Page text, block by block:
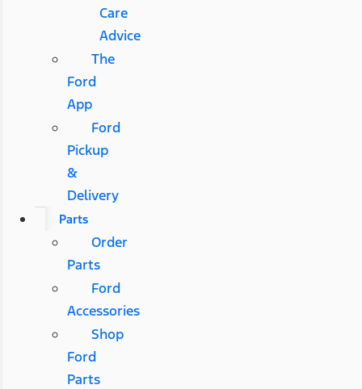
Care
Advice
The
Ford
App
Ford
Pickup
&
Delivery
Parts
Order
Parts
Ford
Accessories
Shop
Ford
Parts